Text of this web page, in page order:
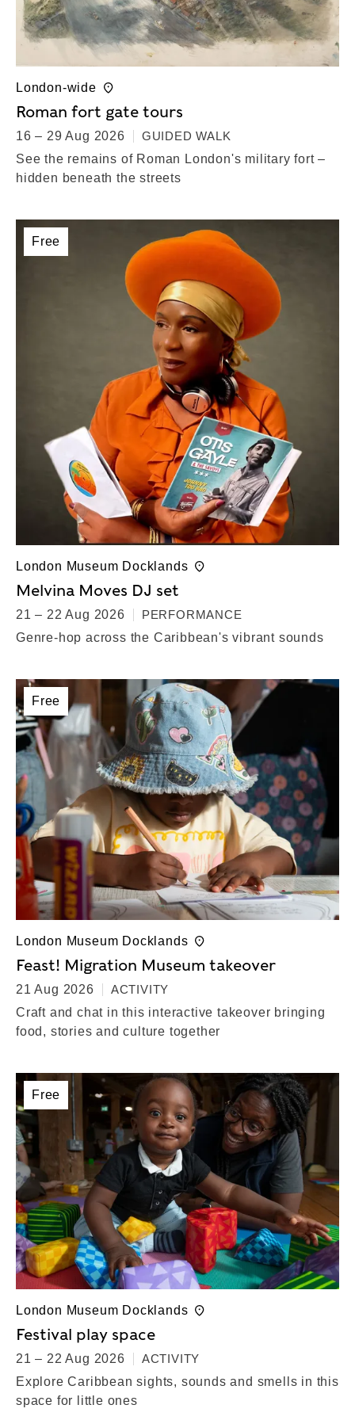
London-wide
Roman fort gate tours
16 – 29 Aug 2026
GUIDED WALK
See the remains of Roman London's military fort –
hidden beneath the streets
Free
London Museum Docklands
Melvina Moves DJ set
21 – 22 Aug 2026
PERFORMANCE
Genre-hop across the Caribbean's vibrant sounds
Free
London Museum Docklands
Feast! Migration Museum takeover
21 Aug 2026
ACTIVITY
Craft and chat in this interactive takeover bringing
food, stories and culture together
Free
London Museum Docklands
Festival play space
21 – 22 Aug 2026
ACTIVITY
Explore Caribbean sights, sounds and smells in this
space for little ones